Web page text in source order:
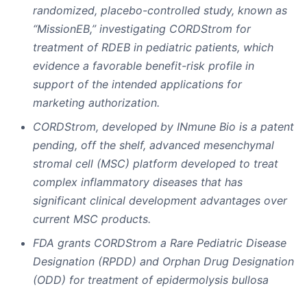
randomized, placebo-controlled study, known as
“MissionEB,” investigating CORDStrom for
treatment of RDEB in pediatric patients, which
evidence a favorable benefit-risk profile in
support of the intended applications for
marketing authorization.
CORDStrom, developed by INmune Bio is a patent
pending, off the shelf, advanced mesenchymal
stromal cell (MSC) platform developed to treat
complex inflammatory diseases that has
significant clinical development advantages over
current MSC products.
FDA grants CORDStrom a Rare Pediatric Disease
Designation (RPDD) and Orphan Drug Designation
(ODD) for treatment of epidermolysis bullosa